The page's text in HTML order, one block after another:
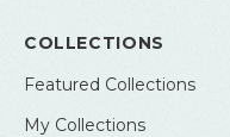
COLLECTIONS
Featured Collections
My Collections